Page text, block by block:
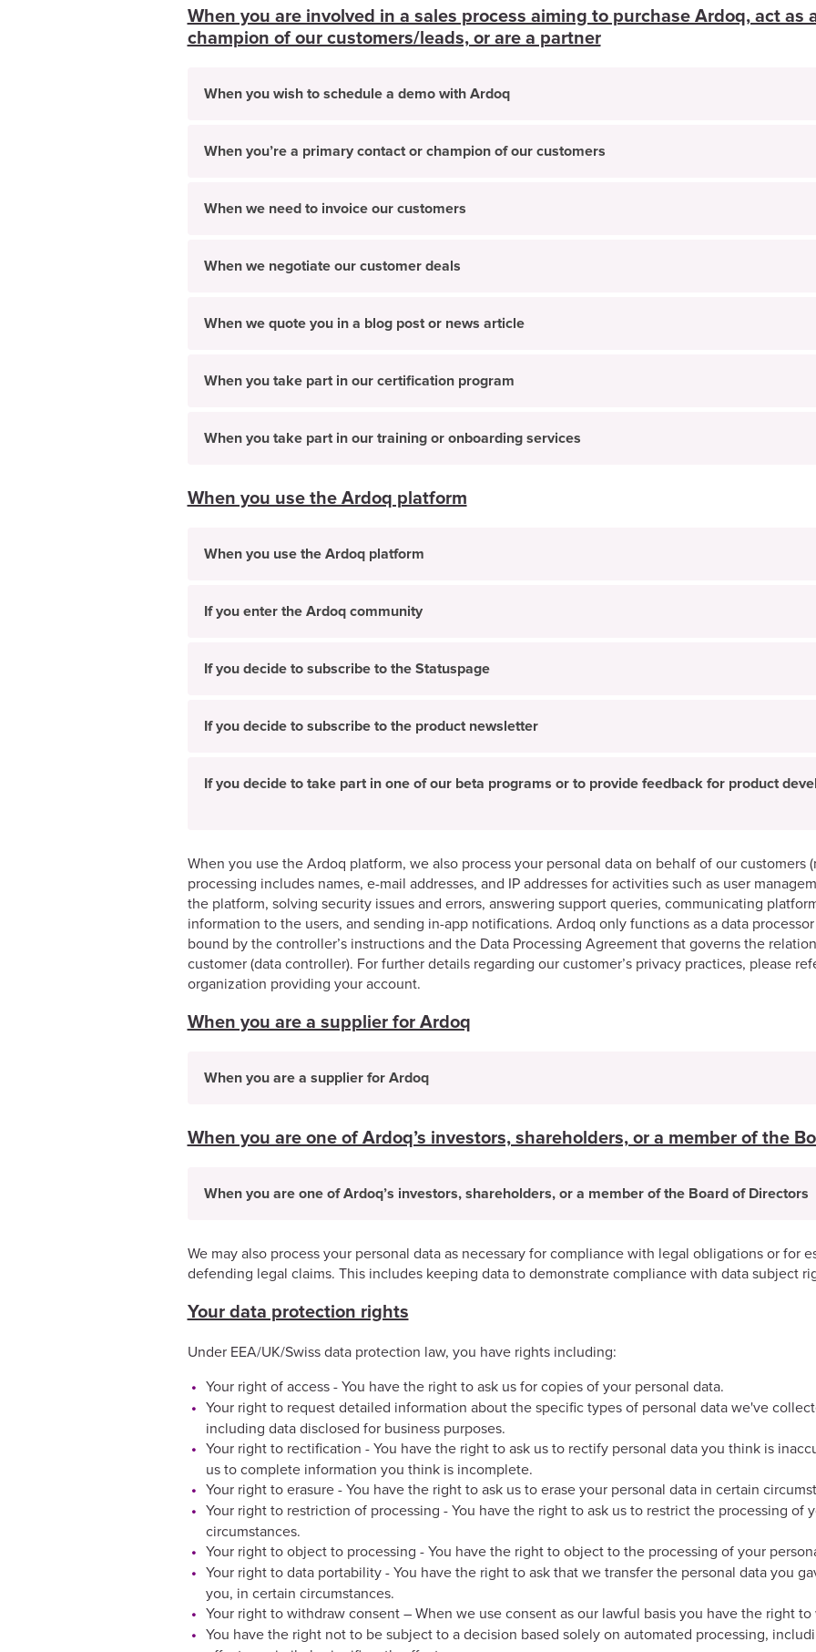
When you are involved in a sales process aiming to purchase Ardoq, act as
champion of our customers/leads, or are a partner
When you wish to schedule a demo with Ardoq
When you’re a primary contact or champion of our customers
When we need to invoice our customers
When we negotiate our customer deals
When we quote you in a blog post or news article
When you take part in our certification program
When you take part in our training or onboarding services
When you use the Ardoq platform
When you use the Ardoq platform
If you enter the Ardoq community
If you decide to subscribe to the Statuspage
If you decide to subscribe to the product newsletter
If you decide to take part in one of our beta programs or to provide feedback for product
When you use the Ardoq platform, we also process your personal data on behalf of our customers
processing includes names, e-mail addresses, and IP addresses for activities such as user
the platform, solving security issues and errors, answering support queries, communicating
information to the users, and sending in-app notifications. Ardoq only functions as a data
bound by the controller’s instructions and the Data Processing Agreement that governs the
customer (data controller). For further details regarding our customer’s privacy practices, please
organization providing your account.
When you are a supplier for Ardoq
When you are a supplier for Ardoq
When you are one of Ardoq’s investors, shareholders, or a member of the
When you are one of Ardoq’s investors, shareholders, or a member of the Board of Directors
We may also process your personal data as necessary for compliance with legal obligations or for
defending legal claims. This includes keeping data to demonstrate compliance with data subject
Your data protection rights
Under EEA/UK/Swiss data protection law, you have rights including:
Your right of access - You have the right to ask us for copies of your personal data.
Your right to request detailed information about the specific types of personal data we've
including data disclosed for business purposes.
Your right to rectification - You have the right to ask us to rectify personal data you think is
us to complete information you think is incomplete.
Your right to erasure - You have the right to ask us to erase your personal data in certain
Your right to restriction of processing - You have the right to ask us to restrict the processing of
circumstances.
Your right to object to processing - You have the right to object to the processing of your
Your right to data portability - You have the right to ask that we transfer the personal data you
you, in certain circumstances.
Your right to withdraw consent – When we use consent as our lawful basis you have the right
You have the right not to be subject to a decision based solely on automated processing,